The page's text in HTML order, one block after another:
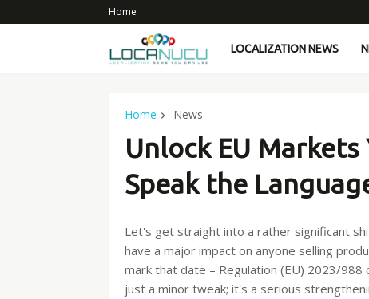
Home
LOCALIZATION NEWS
Home -News
Unlock EU
Speak the
Let's get straight into a rather significant
have a major impact on anyone selling
mark that date – Regulation (EU) 2023/
just a minor tweak; it's a serious